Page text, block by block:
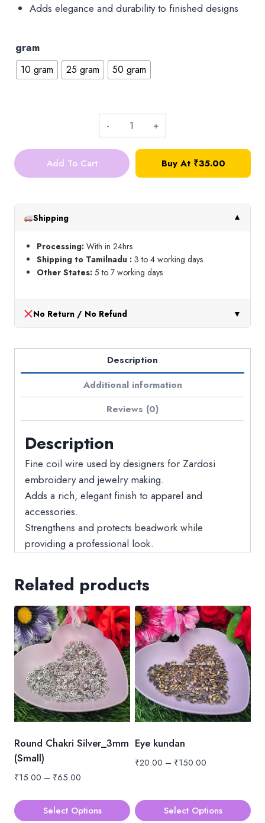
Adds elegance and durability to finished designs
gram
10 gram 25 gram 50 gram
Zardosi_Blue
quantity
Add To Cart Buy At ₹35.00
Shipping ▼
Processing: With in 24hrs
Shipping to Tamilnadu : 3 to 4 working days
Other States: 5 to 7 working days
No Return / No Refund ▼
Description
Additional information
Reviews (0)
Description
Fine coil wire used by designers for Zardosi
embroidery and jewelry making.
Adds a rich, elegant finish to apparel and
accessories.
Strengthens and protects beadwork while
providing a professional look.
Related products
Round Chakri Silver_3mm
(Small)
₹15.00 – ₹65.00
₹15.00
through
Select Options
Eye kundan
₹20.00 – ₹150.00
through
₹150.00
Select Options